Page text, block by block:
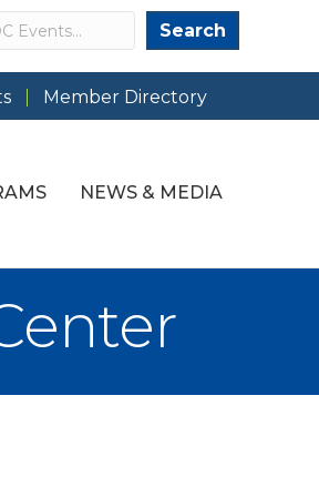
Search Search
Member Directory
NEWS & MEDIA